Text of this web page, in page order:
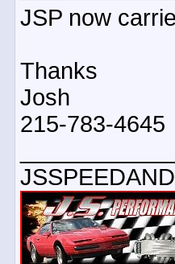
JSP now
Thanks
Josh
215-783-4645